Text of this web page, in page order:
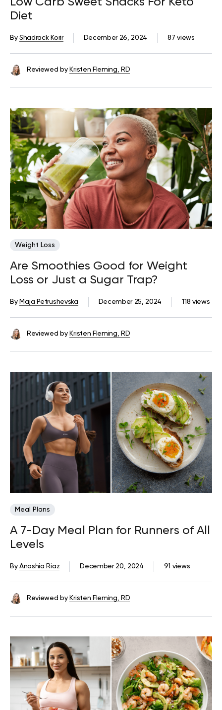
Diet
87 views
December 26, 2024
ByShadrack Korir
Reviewed by Kristen Fleming, RD
Weight Loss
Are Smoothies Good for Weight
Loss or Just a Sugar Trap?
118 views
December 25, 2024
By Maja Petrushevska
Reviewed by Kristen Fleming, RD
Meal Plans
A 7-Day Meal Plan for Runners of All
Levels
91 views
December 20, 2024
ByAnoshia Riaz
Reviewed by Kristen Fleming, RD